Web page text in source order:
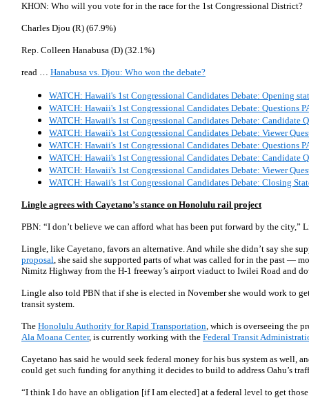
KHON: Who will you vote for in the race for the 1st Congressional District?
Charles Djou (R) (67.9%)
Rep. Colleen Hanabusa (D) (32.1%)
read … Hanabusa vs. Djou: Who won the debate?
WATCH: Hawaii's 1st Congressional Candidates Debate: Opening
WATCH: Hawaii's 1st Congressional Candidates Debate: Questions
WATCH: Hawaii's 1st Congressional Candidates Debate: Candidate
WATCH: Hawaii's 1st Congressional Candidates Debate: Viewer
WATCH: Hawaii's 1st Congressional Candidates Debate: Questions
WATCH: Hawaii's 1st Congressional Candidates Debate: Candidate
WATCH: Hawaii's 1st Congressional Candidates Debate: Viewer
WATCH: Hawaii's 1st Congressional Candidates Debate: Closing
Lingle agrees with Cayetano’s stance on Honolulu rail project
PBN: “I don’t believe we can afford what has been put forward by the city,”
Lingle, like Cayetano, favors an alternative. And while she didn’t say she
proposal, she said she supported parts of what was called for in the past —
Nimitz Highway from the H-1 freeway’s airport viaduct to Iwilei Road and
Lingle also told PBN that if she is elected in November she would work to
transit system.
The Honolulu Authority for Rapid Transportation, which is overseeing the
Ala Moana Center, is currently working with the Federal Transit
Cayetano has said he would seek federal money for his bus system as well,
could get such funding for anything it decides to build to address Oahu’s
“I think I do have an obligation [if I am elected] at a federal level to get